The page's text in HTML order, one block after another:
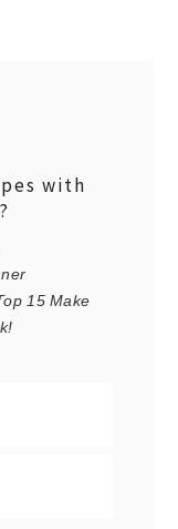
with
15 Make